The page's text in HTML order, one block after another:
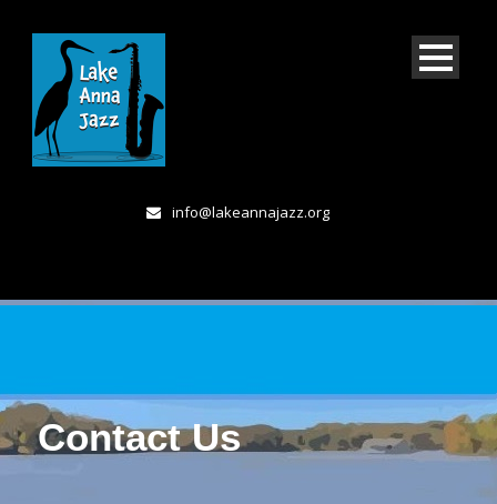
info@lakeannajazz.org
Contact Us